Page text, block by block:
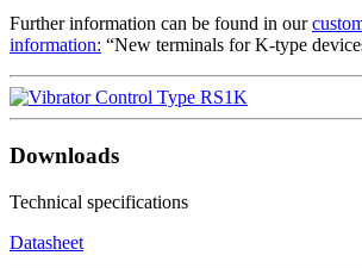
Further information can be found in our
information: “New terminals for K-type
Downloads
Technical specifications
Datasheet